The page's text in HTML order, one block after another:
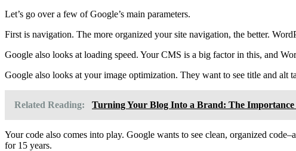
Let’s go over a few of Google’s main parameters.
First is navigation. The more organized your site navigation, the better.
Google also looks at loading speed. Your CMS is a big factor in this, and
Google also looks at your image optimization. They want to see title and alt
Related Reading: Turning Your Blog Into a Brand: The Importance
Your code also comes into play. Google wants to see clean, organized
for 15 years.